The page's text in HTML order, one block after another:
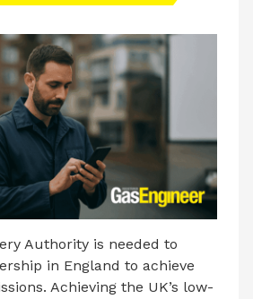
Authority is needed to
in England to achieve
Achieving the UK’s low-